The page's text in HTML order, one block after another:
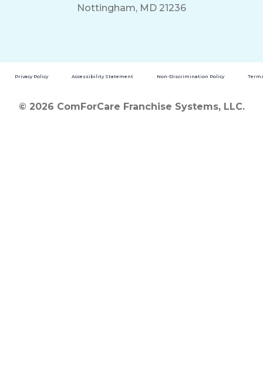
Nottingham, MD 21236
Privacy Policy Accessibility Statement Non-Discrimination Policy
© 2026 ComForCare Franchise Systems, LLC.